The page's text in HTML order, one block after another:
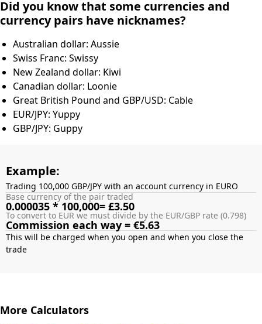
Did you know that some currencies and
currency pairs have nicknames?
Australian dollar: Aussie
Swiss Franc: Swissy
New Zealand dollar: Kiwi
Canadian dollar: Loonie
Great British Pound and GBP/USD: Cable
EUR/JPY: Yuppy
GBP/JPY: Guppy
Example:
Trading 100,000 GBP/JPY with an account currency in EURO
Base currency of the pair traded
0.000035 * 100,000= £3.50
To convert to EUR we must divide by the EUR/GBP rate (0.798)
Commission each way = €5.63
This will be charged when you open and when you close the
More Calculators